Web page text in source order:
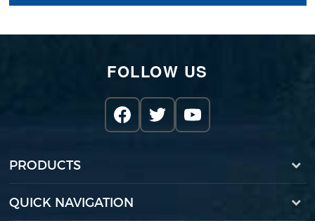
FOLLOW US
PRODUCTS
QUICK NAVIGATION